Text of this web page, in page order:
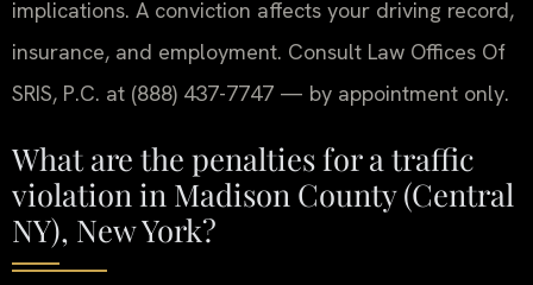
implications. A conviction affects your driving record,
insurance, and employment. Consult Law Offices Of
SRIS, P.C. at (888) 437-7747 — by appointment only.
What are the penalties for a traffic
violation in Madison County (Central
NY), New York?